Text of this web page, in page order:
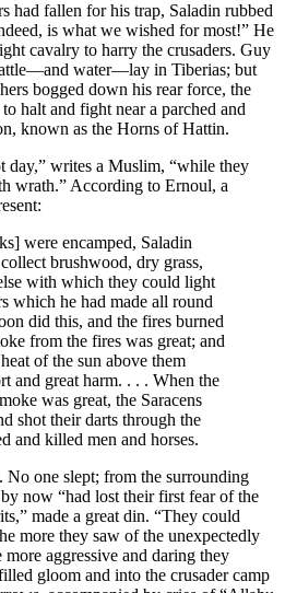
had fallen for his trap, Saladin rubbed
is what we wished for most!” He
cavalry to harry the crusaders. Guy
water—lay in Tiberias; but
bogged down his rear force, the
halt and fight near a parched and
known as the Horns of Hattin.
day,” writes a Muslim, “while they
wrath.” According to Ernoul, a
were encamped, Saladin
brushwood, dry grass,
with which they could light
which he had made all round
did this, and the fires burned
from the fires was great; and
of the sun above them
and great harm. . . . When the
was great, the Saracens
shot their darts through the
and killed men and horses.
one slept; from the surrounding
now “had lost their first fear of the
made a great din. “They could
more they saw of the unexpectedly
aggressive and daring they
gloom and into the crusader camp